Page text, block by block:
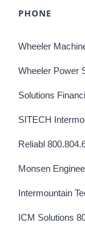
PHONE
Wheeler
Wheeler Power
Solutions
SITECH
Reliabl
Monsen
Intermountain
ICM Solutions